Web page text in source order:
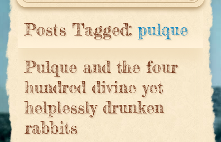
Home
About Me
My Books
Articles
North America
Mesoamerica
Biographies
Daily Life
Historia En El Calmecac
Contact Me
Posts Tagged:pulque
Pulque and the four
hundred divine yet
helplessly drunken
rabbits